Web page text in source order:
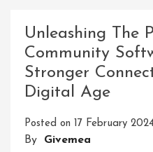
Unleashing The
Community
Stronger
Digital Age
Posted on 17 February
By Givemea